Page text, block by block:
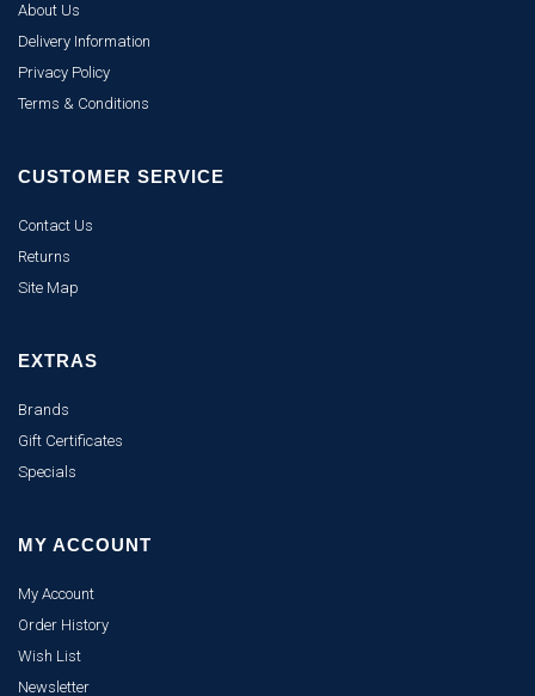
About Us
Delivery Information
Privacy Policy
Terms & Conditions
CUSTOMER SERVICE
Contact Us
Returns
Site Map
EXTRAS
Brands
Gift Certificates
Specials
MY ACCOUNT
My Account
Order History
Wish List
Newsletter